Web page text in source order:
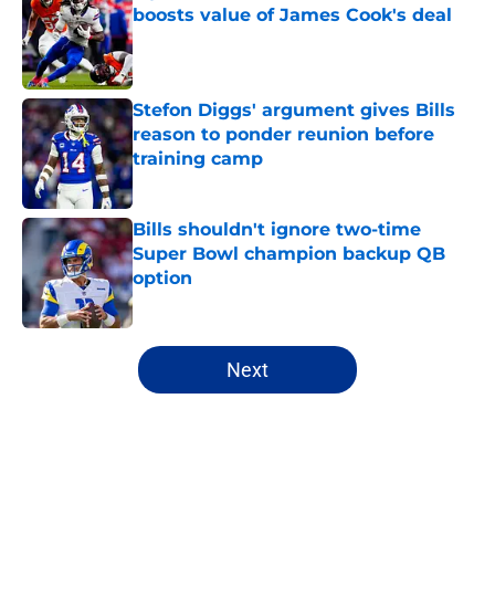
boosts value of James Cook's deal
Published by on Invalid Date
Stefon Diggs' argument gives Bills
reason to ponder reunion before
training camp
Published by on Invalid Date
Bills shouldn't ignore two-time
Super Bowl champion backup QB
option
Published by on Invalid Date
5 related articles loaded
Next